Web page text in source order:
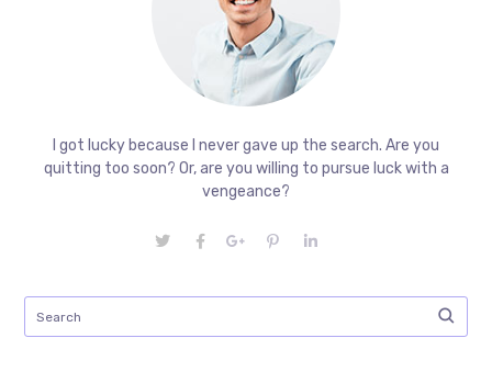
I got lucky because I never gave up the search. Are you
quitting too soon? Or, are you willing to pursue luck with a
vengeance?